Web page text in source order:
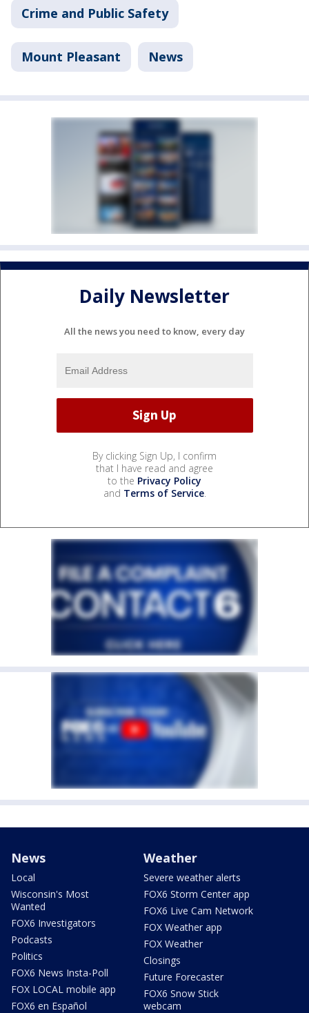
Crime and Public Safety
Mount Pleasant News
Daily Newsletter
All the news you need to know, every day
By clicking Sign Up, I confirm
that I have read and agree
to the Privacy Policy
and Terms of Service.
News
Local
Wisconsin's Most
Wanted
FOX6 Investigators
Podcasts
Politics
FOX6 News Insta-Poll
FOX LOCAL mobile app
FOX6 en Español
Weather
Severe weather alerts
FOX6 Storm Center app
FOX6 Live Cam Network
FOX Weather app
FOX Weather
Closings
Future Forecaster
FOX6 Snow Stick
webcam